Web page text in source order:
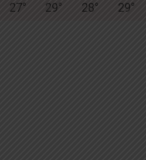
27° 29° 28° 29°